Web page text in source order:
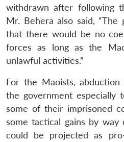
withdrawn after following
Mr. Behera also said, “The
that there would be no
forces as long as the
unlawful activities.”
For the Maoists,
the government especially
some of their imprisoned
some tactical gains by way
could be projected as